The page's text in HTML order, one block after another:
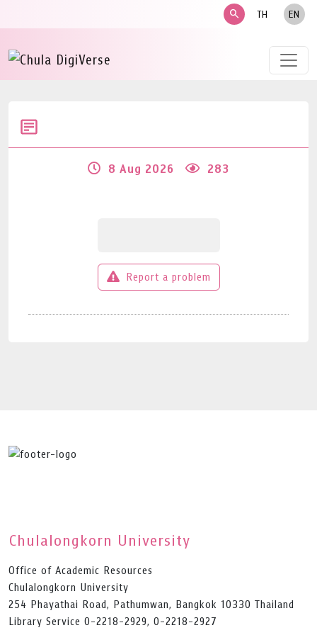
search TH EN
8 Aug 2026 283
Report a problem
Chulalongkorn University
Office of Academic Resources
Chulalongkorn University
254 Phayathai Road, Pathumwan, Bangkok 10330 Thailand
Library Service 0-2218-2929, 0-2218-2927